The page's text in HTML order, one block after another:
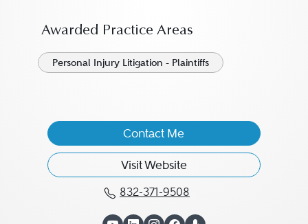
Awarded Practice Areas
Personal Injury Litigation - Plaintiffs
Contact Me
Visit Website
832-371-9508
Call C.J. Baker at 832-